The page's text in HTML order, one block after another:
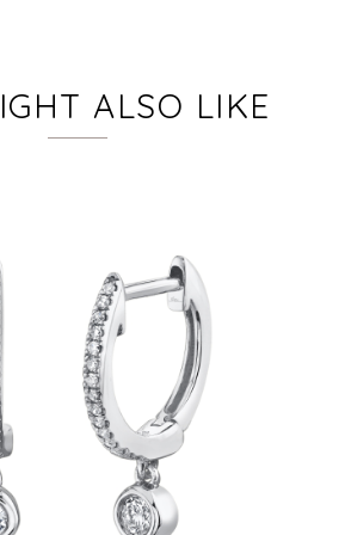
ALSO LIKE